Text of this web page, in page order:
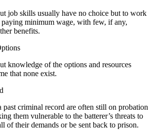
job skills usually have no choice but to work
minimum wage, with few, if any,
benefits.
knowledge of the options and resources
that none exist.
criminal record are often still on probation
them vulnerable to the batterer’s threats to
of their demands or be sent back to prison.